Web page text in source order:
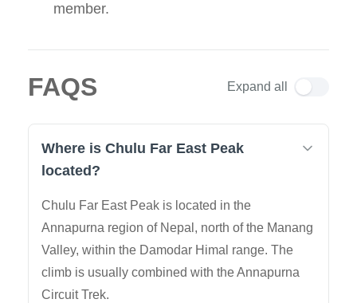
member.
FAQS Expand all
Where is Chulu Far East Peak
located?
Chulu Far East Peak is located in the
Annapurna region of Nepal, north of the Manang
Valley, within the Damodar Himal range. The
climb is usually combined with the Annapurna
Circuit Trek.